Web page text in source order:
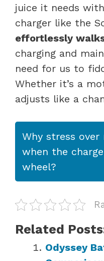
juice it needs
charger like the
effortlessly
charging and
need for us to
Whether it’s a
adjusts like a
Why stress
when the
wheel?
Related
Odyssey